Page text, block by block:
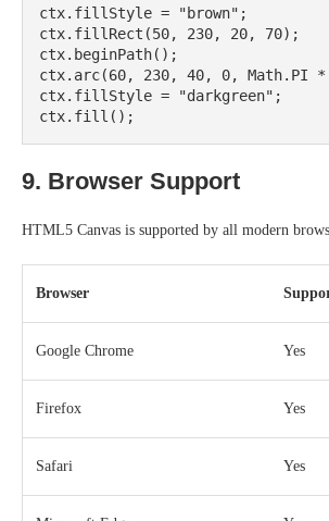
ctx.fillStyle = "brown";
ctx.fillRect(50, 230, 20, 70);
ctx.beginPath();
ctx.arc(60, 230, 40, 0, Math.PI
ctx.fillStyle = "darkgreen";
9. Browser Support
HTML5 Canvas is supported by all modern
Browser
Google Chrome Yes
Firefox Yes
Safari Yes